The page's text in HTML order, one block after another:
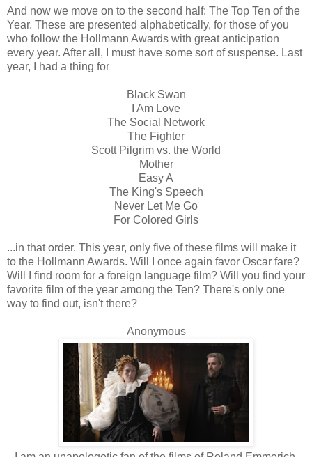
And now we move on to the second half: The Top Ten of the
Year. These are presented alphabetically, for those of you
who follow the Hollmann Awards with great anticipation
every year. After all, I must have some sort of suspense. Last
year, I had a thing for
Black Swan
I Am Love
The Social Network
The Fighter
Scott Pilgrim vs. the World
Mother
Easy A
The King's Speech
Never Let Me Go
For Colored Girls
...in that order. This year, only five of these films will make it
to the Hollmann Awards. Will I once again favor Oscar fare?
Will I find room for a foreign language film? Will you find your
favorite film of the year among the Ten? There's only one
way to find out, isn't there?
Anonymous